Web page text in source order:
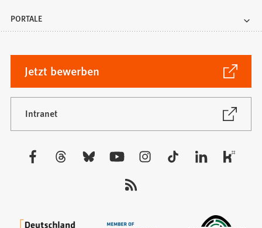
PORTALE
Jetzt bewerben
(Öffnet
in
einem
neuen
Tab)
Intranet
(Öffnet
neuen
Besuchen